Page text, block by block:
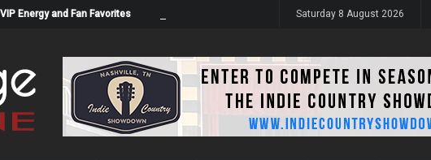
Energy and Fan Favorites Saturday 8 August 2026